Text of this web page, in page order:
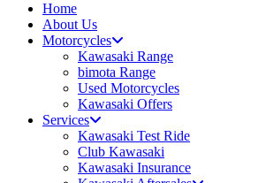
Home
About Us
Motorcycles
Kawasaki Range
bimota Range
Used Motorcycles
Kawasaki Offers
Services
Kawasaki Test Ride
Club Kawasaki
Kawasaki Insurance